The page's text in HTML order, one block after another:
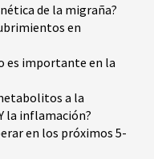
de la migraña?
en
es importante en la
a la
la inflamación?
en los próximos 5-